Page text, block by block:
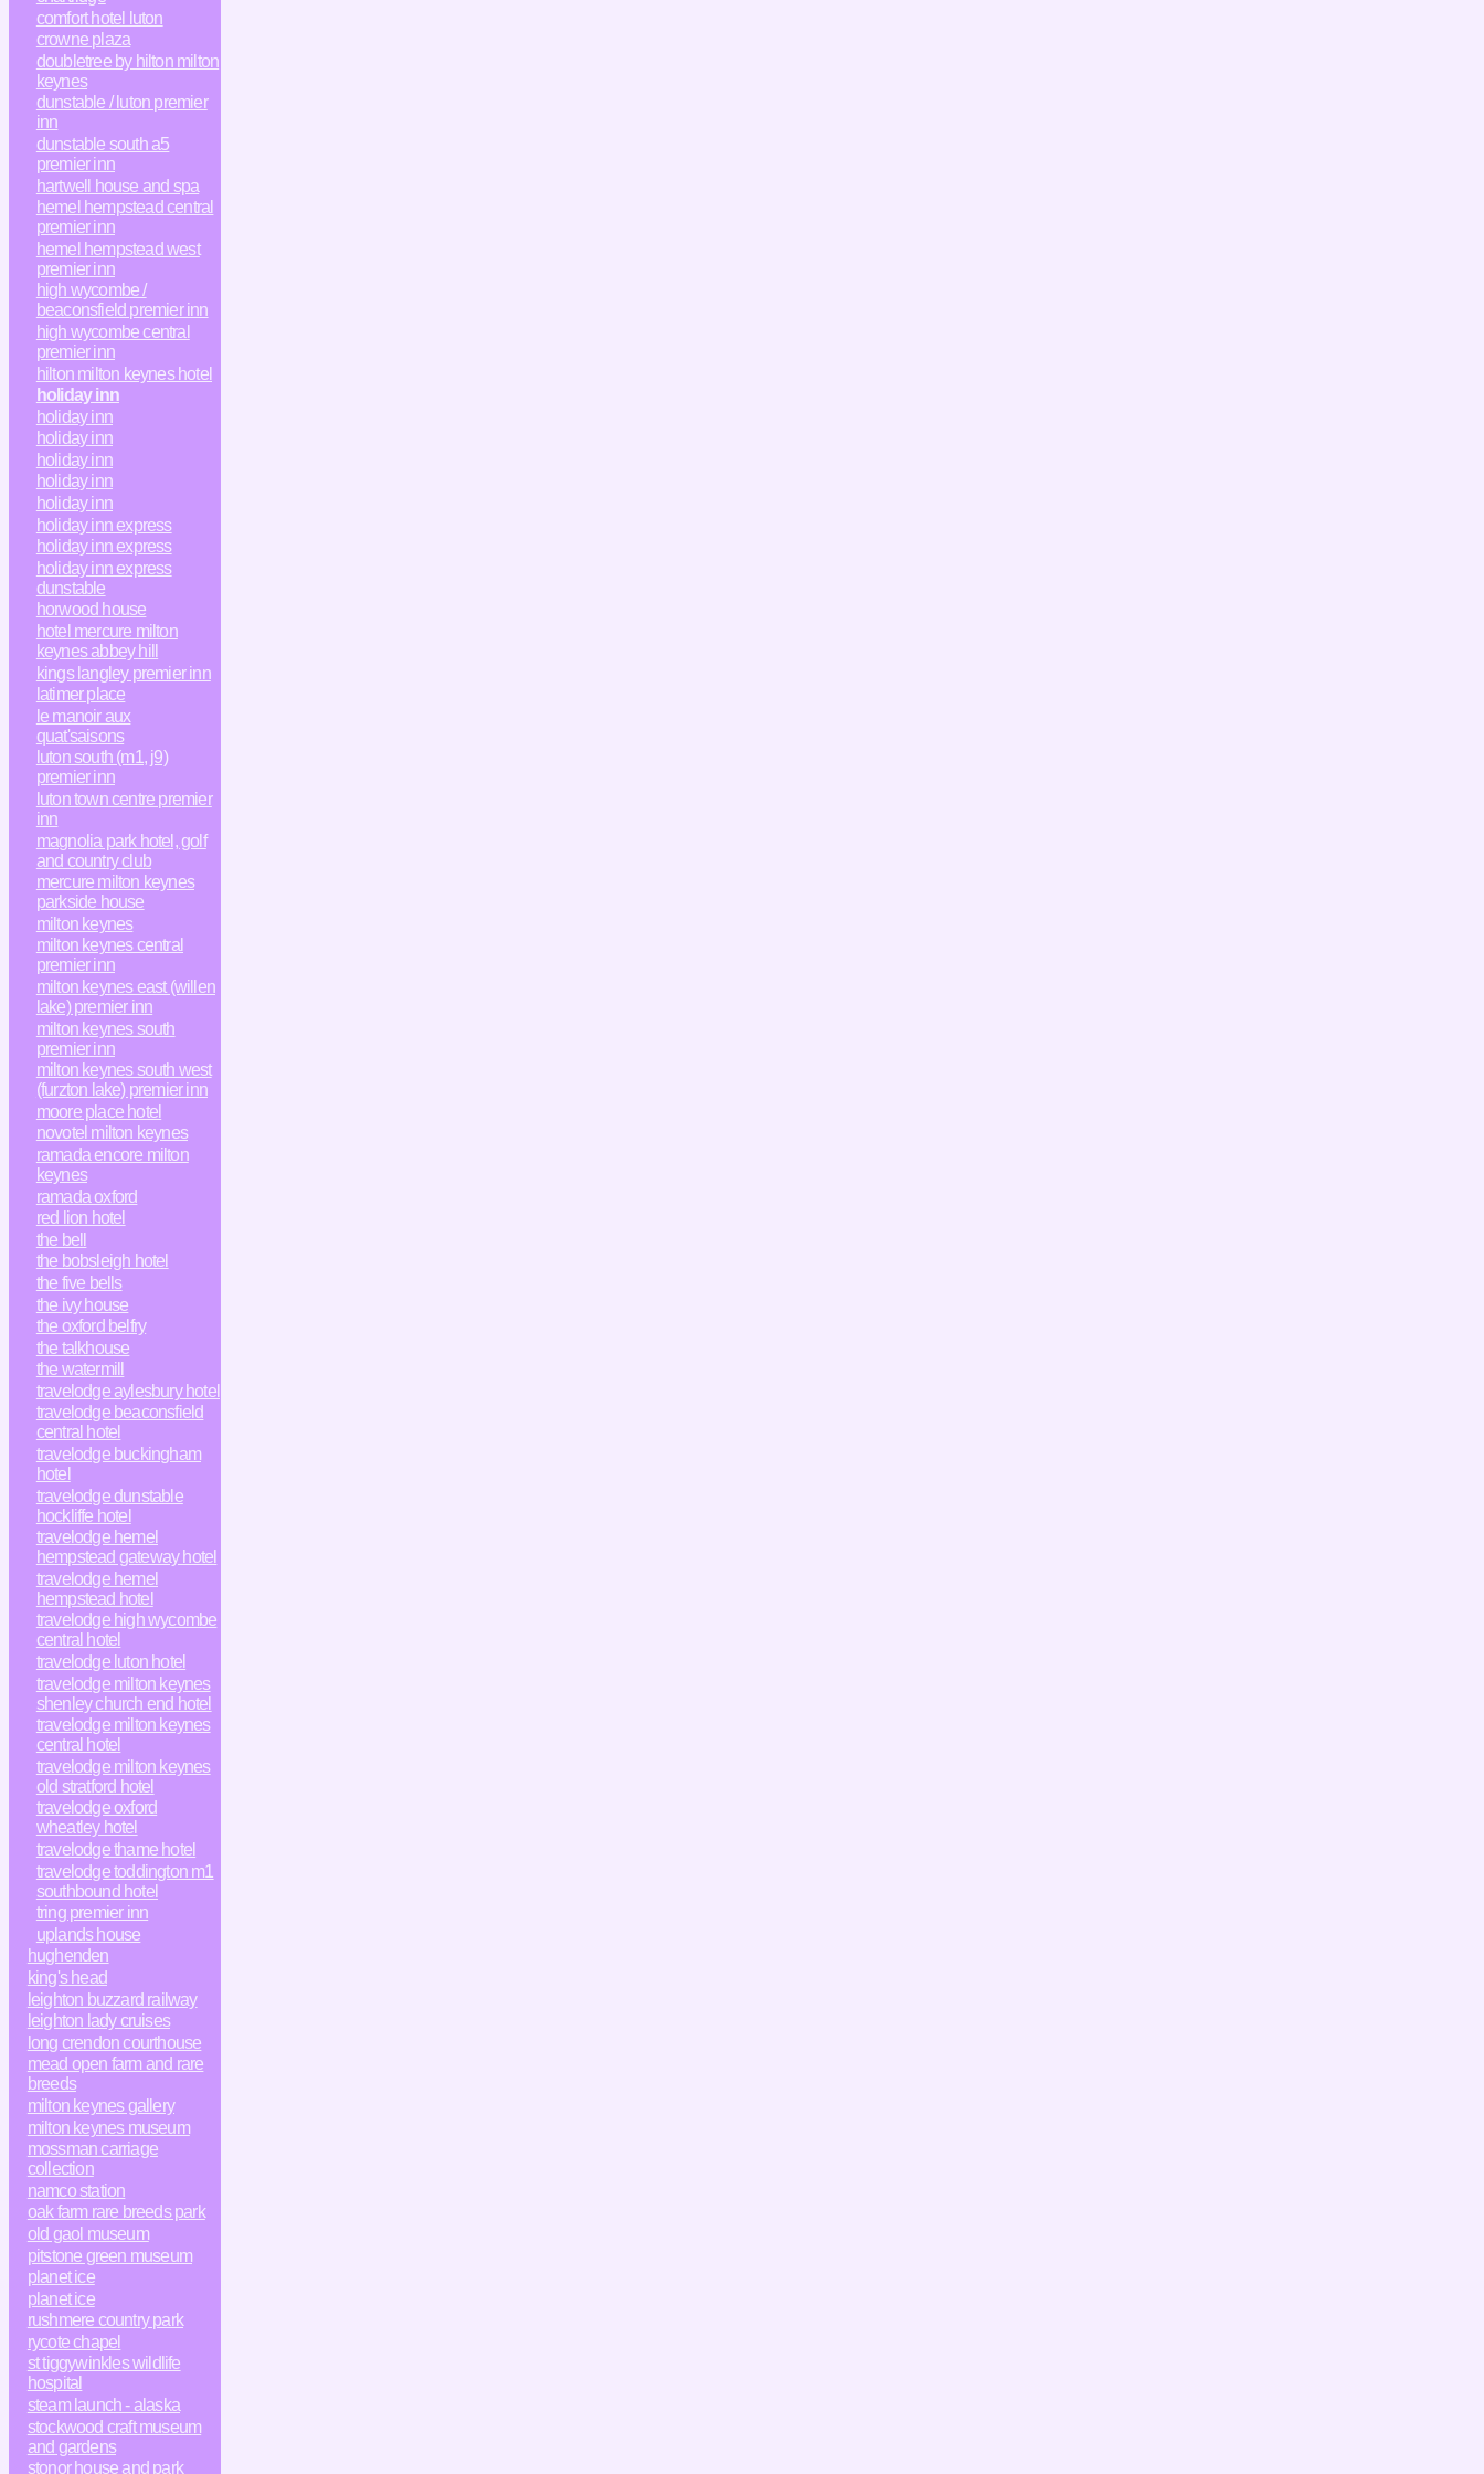
comfort hotel luton
crowne plaza
doubletree by hilton milton
keynes
dunstable / luton premier
inn
dunstable south a5
premier inn
hartwell house and spa
hemel hempstead central
premier inn
hemel hempstead west
premier inn
high wycombe /
beaconsfield premier inn
high wycombe central
premier inn
hilton milton keynes hotel
holiday inn
holiday inn
holiday inn
holiday inn
holiday inn
holiday inn
holiday inn express
holiday inn express
holiday inn express
dunstable
horwood house
hotel mercure milton
keynes abbey hill
kings langley premier inn
latimer place
le manoir aux
quat'saisons
luton south (m1, j9)
premier inn
luton town centre premier
inn
magnolia park hotel, golf
and country club
mercure milton keynes
parkside house
milton keynes
milton keynes central
premier inn
milton keynes east (willen
lake) premier inn
milton keynes south
premier inn
milton keynes south west
(furzton lake) premier inn
moore place hotel
novotel milton keynes
ramada encore milton
keynes
ramada oxford
red lion hotel
the bell
the bobsleigh hotel
the five bells
the ivy house
the oxford belfry
the talkhouse
the watermill
travelodge aylesbury hotel
travelodge beaconsfield
central hotel
travelodge buckingham
hotel
travelodge dunstable
hockliffe hotel
travelodge hemel
hempstead gateway hotel
travelodge hemel
hempstead hotel
travelodge high wycombe
central hotel
travelodge luton hotel
travelodge milton keynes
shenley church end hotel
travelodge milton keynes
central hotel
travelodge milton keynes
old stratford hotel
travelodge oxford
wheatley hotel
travelodge thame hotel
travelodge toddington m1
southbound hotel
tring premier inn
uplands house
hughenden
king's head
leighton buzzard railway
leighton lady cruises
long crendon courthouse
mead open farm and rare
breeds
milton keynes gallery
milton keynes museum
mossman carriage
collection
namco station
oak farm rare breeds park
old gaol museum
pitstone green museum
planet ice
planet ice
rushmere country park
rycote chapel
st tiggywinkles wildlife
hospital
steam launch - alaska
stockwood craft museum
and gardens
stonor house and park